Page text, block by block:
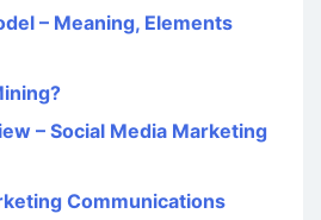
– Meaning, Elements
– Social Media Marketing
Communications